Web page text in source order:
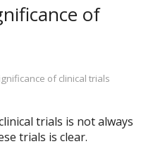
of
of clinical trials
trials is not always
trials is clear.